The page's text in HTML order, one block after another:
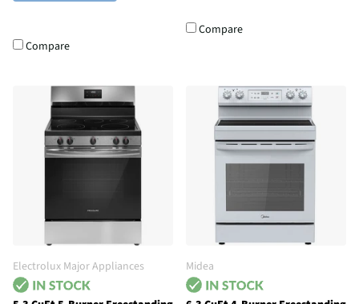
Compare
Compare
Electrolux Major Appliances Midea